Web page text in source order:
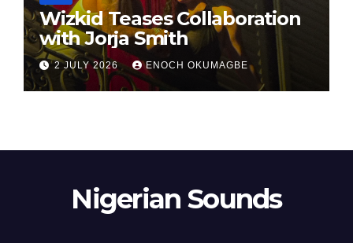
Wizkid Teases Collaboration
with Jorja Smith
2 JULY 2026 ENOCH OKUMAGBE
Nigerian Sounds